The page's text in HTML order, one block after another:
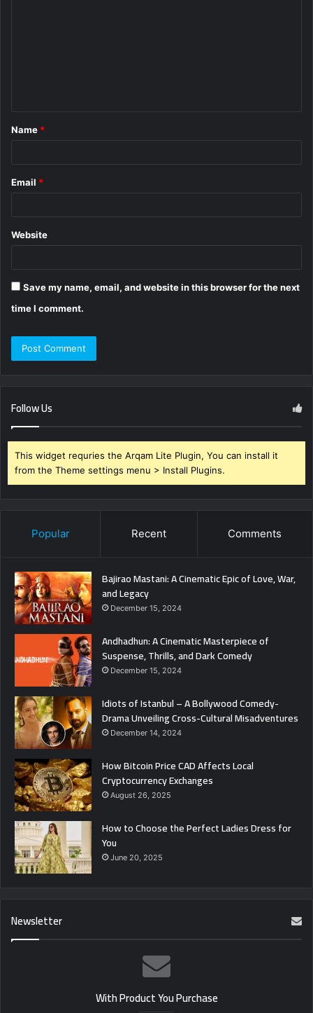
*
Name *
Email *
Website
Save my name, email, and website in this browser for the next
time I comment.
Follow Us
This widget requries the Arqam Lite Plugin, You can install it
from the Theme settings menu > Install Plugins.
Popular Recent Comments
Bajirao Mastani: A Cinematic Epic of Love, War,
and Legacy
December 15, 2024
Andhadhun: A Cinematic Masterpiece of
Suspense, Thrills, and Dark Comedy
December 15, 2024
Idiots of Istanbul – A Bollywood Comedy-
Drama Unveiling Cross-Cultural Misadventures
December 14, 2024
How Bitcoin Price CAD Affects Local
Cryptocurrency Exchanges
August 26, 2025
How to Choose the Perfect Ladies Dress for
You
June 20, 2025
Newsletter
With Product You Purchase